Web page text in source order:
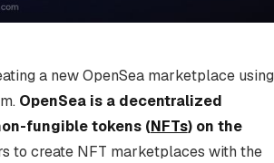
a new OpenSea marketplace using
OpenSea is a decentralized
fungible tokens (NFTs) on the
to create NFT marketplaces with the